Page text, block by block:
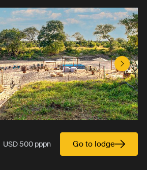
Next
USD 500 pppn Go to lodge